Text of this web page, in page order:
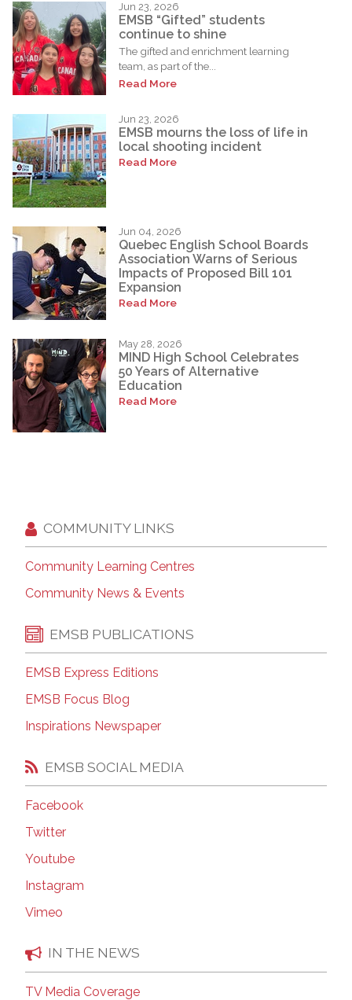
Jun 23, 2026
EMSB “Gifted” students
continue to shine
The gifted and enrichment learning
team, as part of the...
Read More
Jun 23, 2026
EMSB mourns the loss of life in
local shooting incident
Read More
Jun 04, 2026
Quebec English School Boards
Association Warns of Serious
Impacts of Proposed Bill 101
Expansion
Read More
May 28, 2026
MIND High School Celebrates
50 Years of Alternative
Education
Read More
COMMUNITY LINKS
Community Learning Centres
Community News & Events
EMSB PUBLICATIONS
EMSB Express Editions
EMSB Focus Blog
Inspirations Newspaper
EMSB SOCIAL MEDIA
Facebook
Twitter
Youtube
Instagram
Vimeo
IN THE NEWS
TV Media Coverage